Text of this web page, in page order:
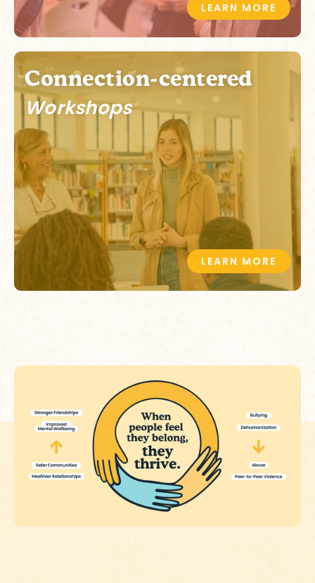
LEARN MORE
Connection-centered
Workshops
LEARN MORE